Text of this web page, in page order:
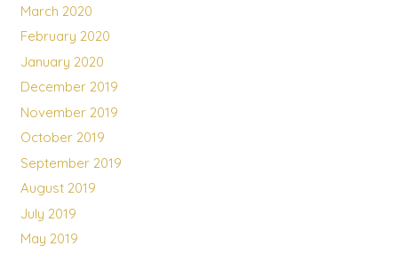
March 2020
February 2020
January 2020
December 2019
November 2019
October 2019
September 2019
August 2019
July 2019
May 2019